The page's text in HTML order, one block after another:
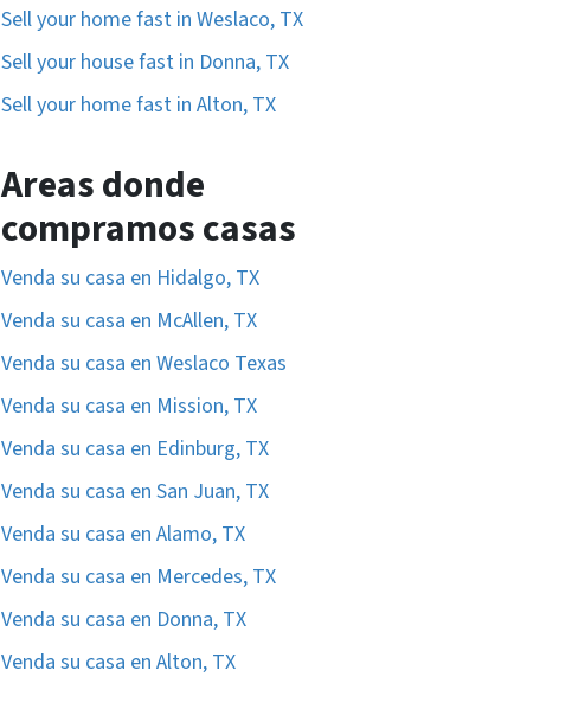
Sell your home fast in Weslaco, TX
Sell your house fast in Donna, TX
Sell your home fast in Alton, TX
Areas donde
compramos casas
Venda su casa en Hidalgo, TX
Venda su casa en McAllen, TX
Venda su casa en Weslaco Texas
Venda su casa en Mission, TX
Venda su casa en Edinburg, TX
Venda su casa en San Juan, TX
Venda su casa en Alamo, TX
Venda su casa en Mercedes, TX
Venda su casa en Donna, TX
Venda su casa en Alton, TX